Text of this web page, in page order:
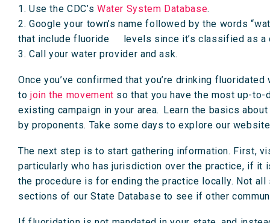
1. Use the CDC’s Water System Database.
2. Google your town’s name followed by the words
that include fluoride levels since it’s classified as a
3. Call your water provider and ask.
Once you’ve confirmed that you’re drinking
to join the movement so that you have the most up-
existing campaign in your area. Learn the basics
by proponents. Take some days to explore our
The next step is to start gathering information. First,
particularly who has jurisdiction over the practice, if
the procedure is for ending the practice locally. Not
sections of our State Database to see if other